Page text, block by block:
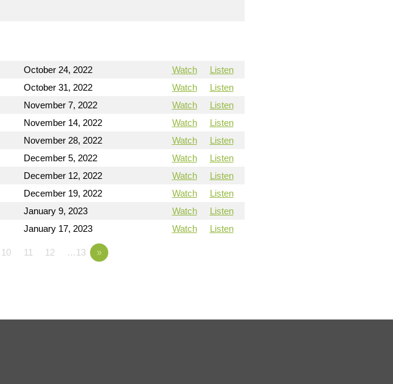
October 24, 2022 Watch
Listen
October 31, 2022 Watch
Listen
November 7, 2022 Watch
Listen
November 14, 2022 Watch
Listen
November 28, 2022 Watch
Listen
December 5, 2022 Watch
Listen
December 12, 2022 Watch
Listen
December 19, 2022 Watch
Listen
January 9, 2023 Watch
Listen
January 17, 2023 Watch Listen
10 11 12 …13 »